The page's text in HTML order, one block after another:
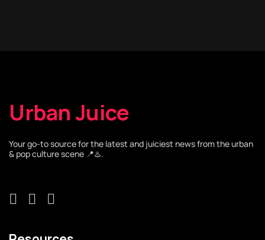
Urban Juice
Your go-to source for the latest and juiciest news from the urban
& pop culture scene 📍♨️.